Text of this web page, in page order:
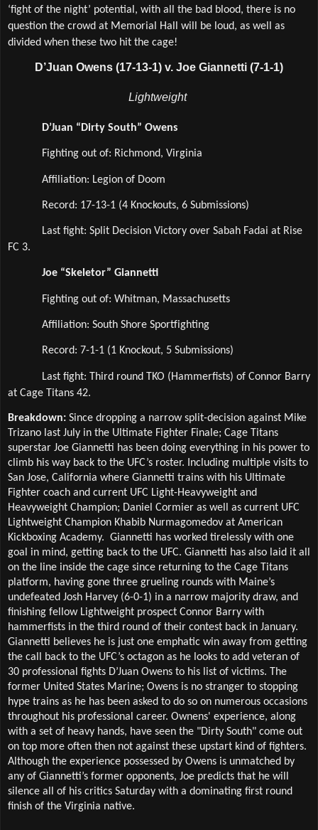
‘fight of the night’ potential, with all the bad blood, there is no
question the crowd at Memorial Hall will be loud, as well as
divided when these two hit the cage!
D’Juan Owens (17-13-1) v. Joe Giannetti (7-1-1)
Lightweight
D’Juan “Dirty South” Owens
Fighting out of: Richmond, Virginia
Affiliation: Legion of Doom
Record: 17-13-1 (4 Knockouts, 6 Submissions)
Last fight: Split Decision Victory over Sabah Fadai at Rise
FC 3.
Joe “Skeletor” Giannetti
Fighting out of: Whitman, Massachusetts
Affiliation: South Shore Sportfighting
Record: 7-1-1 (1 Knockout, 5 Submissions)
Last fight: Third round TKO (Hammerfists) of Connor Barry
at Cage Titans 42.
Breakdown: Since dropping a narrow split-decision against Mike
Trizano last July in the Ultimate Fighter Finale; Cage Titans
superstar Joe Giannetti has been doing everything in his power to
climb his way back to the UFC’s roster. Including multiple visits to
San Jose, California where Giannetti trains with his Ultimate
Fighter coach and current UFC Light-Heavyweight and
Heavyweight Champion; Daniel Cormier as well as current UFC
Lightweight Champion Khabib Nurmagomedov at American
Kickboxing Academy.  Giannetti has worked tirelessly with one
goal in mind, getting back to the UFC. Giannetti has also laid it all
on the line inside the cage since returning to the Cage Titans
platform, having gone three grueling rounds with Maine’s
undefeated Josh Harvey (6-0-1) in a narrow majority draw, and
finishing fellow Lightweight prospect Connor Barry with
hammerfists in the third round of their contest back in January.
Giannetti believes he is just one emphatic win away from getting
the call back to the UFC’s octagon as he looks to add veteran of
30 professional fights D’Juan Owens to his list of victims. The
former United States Marine; Owens is no stranger to stopping
hype trains as he has been asked to do so on numerous occasions
throughout his professional career. Ownens' experience, along
with a set of heavy hands, have seen the "Dirty South" come out
on top more often then not against these upstart kind of fighters.
Although the experience possessed by Owens is unmatched by
any of Giannetti’s former opponents, Joe predicts that he will
silence all of his critics Saturday with a dominating first round
finish of the Virginia native.